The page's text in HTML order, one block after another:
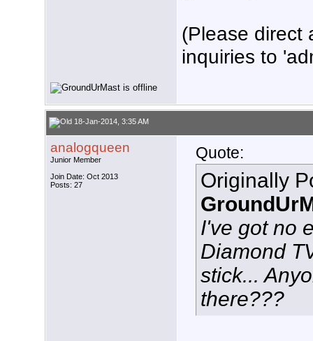
(Please direct
inquiries to
18-Jan-2014, 3:35 AM
analogqueen
Junior Member
Join Date: Oct 2013
Posts: 27
Quote:
Originally
I've got no
Diamond
stick...
there???